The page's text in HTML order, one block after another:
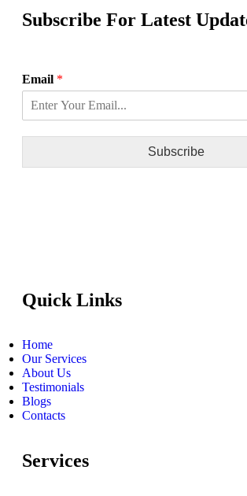
Subscribe For Latest
Email *
Subscribe
Quick Links
Home
Our Services
About Us
Testimonials
Blogs
Contacts
Services